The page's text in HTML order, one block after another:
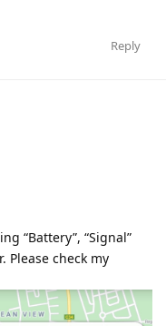
Reply
“Battery”, “Signal”
Please check my